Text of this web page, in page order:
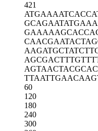
421
ATGAAAATCA
GCAGAATATG
GAAAAAGCAC
CAACGAATAC
AAGATGCTAT
AGCGACTTTG
AGTAACTACG
TTAATTGAAC
60
120
180
240
300